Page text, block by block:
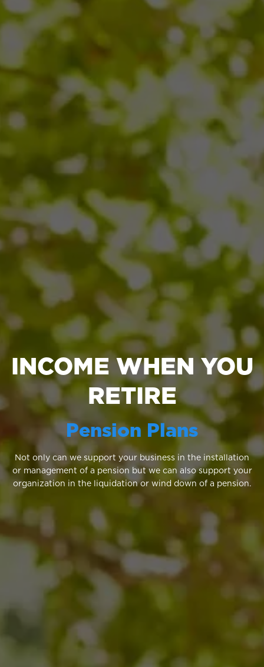
INCOME WHEN YOU
RETIRE
Pension Plans
Not only can we support your business in the installation
or management of a pension but we can also support your
organization in the liquidation or wind down of a pension.